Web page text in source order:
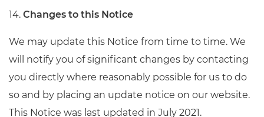
14. Changes to this Notice
We may update this Notice from time to time. We
will notify you of significant changes by contacting
you directly where reasonably possible for us to do
so and by placing an update notice on our website.
This Notice was last updated in July 2021.